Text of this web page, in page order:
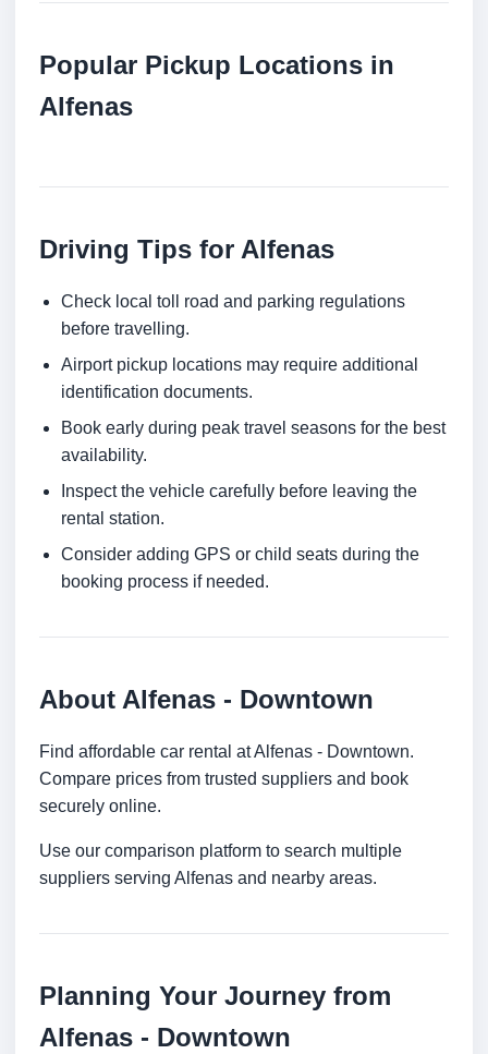
Popular Pickup Locations in
Alfenas
Driving Tips for Alfenas
Check local toll road and parking regulations
before travelling.
Airport pickup locations may require additional
identification documents.
Book early during peak travel seasons for the best
availability.
Inspect the vehicle carefully before leaving the
rental station.
Consider adding GPS or child seats during the
booking process if needed.
About Alfenas - Downtown
Find affordable car rental at Alfenas - Downtown.
Compare prices from trusted suppliers and book
securely online.
Use our comparison platform to search multiple
suppliers serving Alfenas and nearby areas.
Planning Your Journey from
Alfenas - Downtown